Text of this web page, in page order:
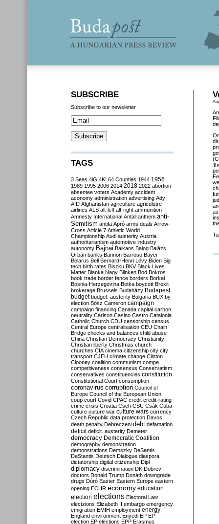
SUBSCRIBE
Subscribe to our newsletter
TAGS
3 Seas 4iG 4K! 64 Counties 1944 1956
1989 1995 2006 2014 2018 2022 abortion
absentee voters Academy accident
aconomy administration advertising Ady
AfD Afghanistan agriculture agriculutre
airlines ALS alt-left alt-right ammunition
Amnesty International Antall anthem anti-
Semitism antifa Apró arms deals Arrow-
Cross Article 7 Athletic World
Championship Audi austerity Austria
authoritarianism automotive industry
autonomy Bajnai Balkans Balog Balázs
Orbán banks Bannon Barroso Bayer
Belarus Bell Bernard-Henri Lévy Biden Big
tech birth rates Biszku BKV Black Lives
Matter Blanka Nagy Blinken Bod Bokros
book trade border fence borders Borkai
Bosnia-Herzegovina Botka boycott Brexit
brokerage Brussels Budaházy Budapest
budget budget. austerity Bulgaria BUX by-
election Bősz Cameron campaign
campaign financing Canada capital carbon
neutrality Carlson Casino Castro Catalonia
Catholic Church CDU censorship census
Central Europe centralisation CEU Chain
Bridge checks and balances child abuse
China Christian Democracy Christianity
Christian liberty Christmas church
churches CIA cinema citizenship city city
transport CJEU climate change Clinton
Clooney coalition communism compe
competitiveness consensus Conservatism
conservatives constituencies constitution
Constitutional Court consumption
coronavirus corruption Council of
Europe Council of the European Union
coup court Covid CPAC credit credit-rating
crime crisis Croatia Cseh CSU Csák Cuba
culture culture war culture wars currency
Czech Republic data protection Davos
death penalty Debreczeni debt defamation
deficit deficit. austerity Demeter
democracy Democratic Coalition
demography demonstration
demonstrations Demszky DeSantis
DeStantis Deutsch Dialogue diaspora
dictatorship digital citizenship Dipl
diplomacy discrimination DK Dobrev
doctors Donald Trump Donáth downgrade
drugs Dúró Easter Eastern Europe eastern
opening ECHR economy education
election elections Electoral Law
electzions Elizabeth II embargo emergency
emigration EMIH employment energy
England environment Enyedi EP EP
election EP elections EPP Erasmus